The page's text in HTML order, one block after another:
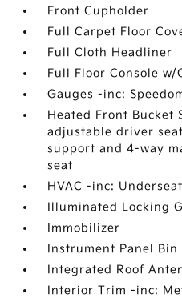
Front Cupholder
Full Carpet Floor
Full Cloth Headliner
Full Floor Console w/
Gauges -inc:
Heated Front Bucket
adjustable driver
support and 4-way
seat
HVAC -inc:
Illuminated Locking
Immobilizer
Instrument Panel Bin
Integrated Roof
Interior Trim -inc: